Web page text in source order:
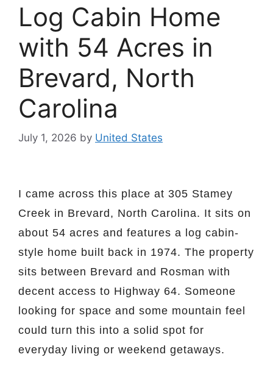
Log Cabin Home
with 54 Acres in
Brevard, North
Carolina
July 1, 2026 by United States
I came across this place at 305 Stamey
Creek in Brevard, North Carolina. It sits on
about 54 acres and features a log cabin-
style home built back in 1974. The property
sits between Brevard and Rosman with
decent access to Highway 64. Someone
looking for space and some mountain feel
could turn this into a solid spot for
everyday living or weekend getaways.